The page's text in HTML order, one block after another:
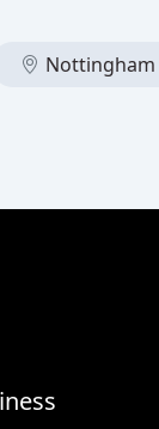
Nottingham